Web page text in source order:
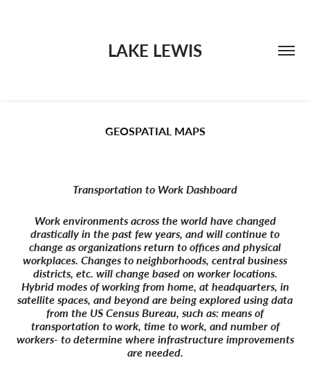
LAKE LEWIS
GEOSPATIAL MAPS
Transportation to Work Dashboard
Work environments across the world have changed
drastically in the past few years, and will continue to
change as organizations return to offices and physical
workplaces. Changes to neighborhoods, central business
districts, etc. will change based on worker locations.
Hybrid modes of working from home, at headquarters, in
satellite spaces, and beyond are being explored using data
from the US Census Bureau, such as: means of
transportation to work, time to work, and number of
workers- to determine where infrastructure improvements
are needed.